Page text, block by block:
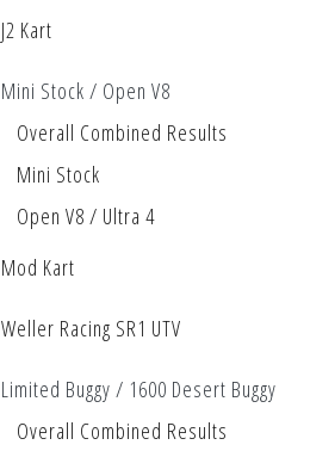
J2 Kart
Mini Stock / Open V8
Overall Combined Results
Mini Stock
Open V8 / Ultra 4
Mod Kart
Weller Racing SR1 UTV
Limited Buggy / 1600 Desert Buggy
Overall Combined Results